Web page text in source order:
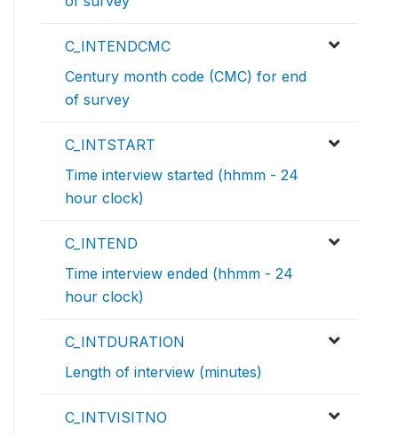
C_INTENDCMC
Century month code (CMC) for end
of survey
C_INTSTART
Time interview started (hhmm - 24
hour clock)
C_INTEND
Time interview ended (hhmm - 24
hour clock)
C_INTDURATION
Length of interview (minutes)
C_INTVISITNO